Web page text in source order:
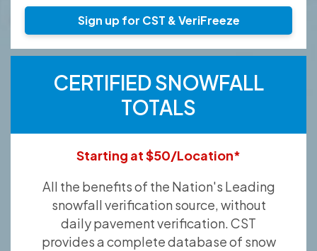
Sign up for CST & VeriFreeze
CERTIFIED SNOWFALL
TOTALS
Starting at $50/Location*
All the benefits of the Nation's Leading
snowfall verification source, without
daily pavement verification. CST
provides a complete database of snow